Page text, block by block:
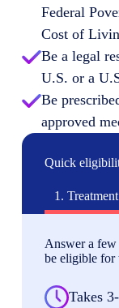
Federal
Cost of
Be a legal
U.S. or a
Be
approved
Quick
1. Treatment
Answer a
be eligible for
Takes